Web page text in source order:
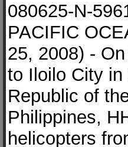
080625-N-
PACIFIC
25, 2008) -
to Iloilo City in
Republic of
Philippines,
helicopters